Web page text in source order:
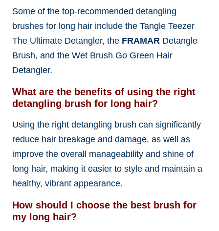
Some of the top-recommended detangling
brushes for long hair include the Tangle Teezer
The Ultimate Detangler, the FRAMAR Detangle
Brush, and the Wet Brush Go Green Hair
Detangler.
What are the benefits of using the right
detangling brush for long hair?
Using the right detangling brush can significantly
reduce hair breakage and damage, as well as
improve the overall manageability and shine of
long hair, making it easier to style and maintain a
healthy, vibrant appearance.
How should I choose the best brush for
my long hair?